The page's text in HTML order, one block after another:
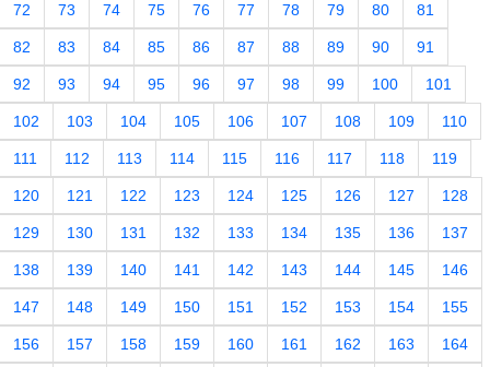
72 73 74 75 76 77 78 79 80 81
82 83 84 85 86 87 88 89 90 91
92 93 94 95 96 97 98 99 100 101
102 103 104 105 106 107 108 109 110
111 112 113 114 115 116 117 118 119
120 121 122 123 124 125 126 127 128
129 130 131 132 133 134 135 136 137
138 139 140 141 142 143 144 145 146
147 148 149 150 151 152 153 154 155
156 157 158 159 160 161 162 163 164